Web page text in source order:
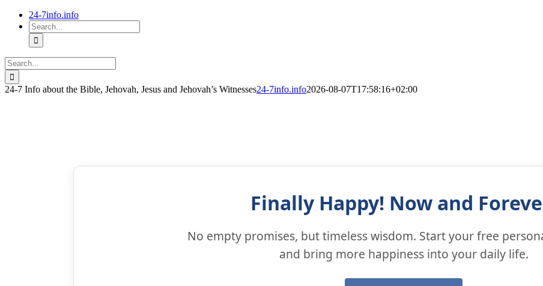
Skip
content
24-7info.info
Search
for:
Search
for:
24-7 Info about the Bible, Jehovah, Jesus and Jehovah’s Witnesses24-7info.info2026-08-07T17:58:16+02:00
Finally Happy! Now and
No empty promises, but timeless wisdom. Start your free
and bring more happiness into your daily life.